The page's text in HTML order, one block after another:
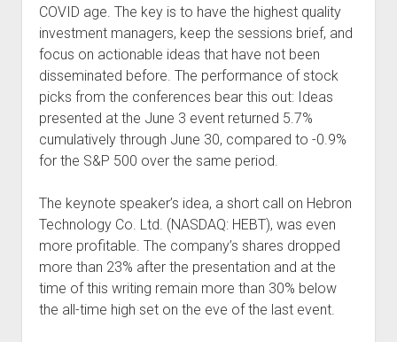
COVID age. The key is to have the highest quality
investment managers, keep the sessions brief, and
focus on actionable ideas that have not been
disseminated before. The performance of stock
picks from the conferences bear this out: Ideas
presented at the June 3 event returned 5.7%
cumulatively through June 30, compared to -0.9%
for the S&P 500 over the same period.
The keynote speaker’s idea, a short call on Hebron
Technology Co. Ltd. (NASDAQ: HEBT), was even
more profitable. The company’s shares dropped
more than 23% after the presentation and at the
time of this writing remain more than 30% below
the all-time high set on the eve of the last event.